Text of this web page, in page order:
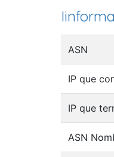
ASN
IP que
IP que
ASN